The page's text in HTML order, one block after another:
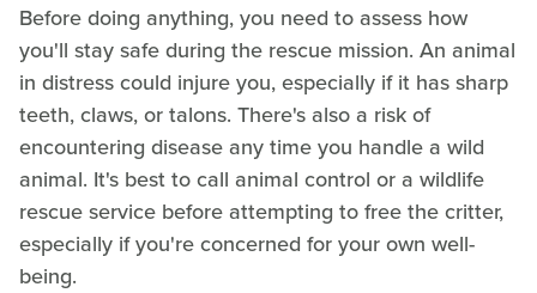
Before doing anything, you need to assess how
you'll stay safe during the rescue mission. An animal
in distress could injure you, especially if it has sharp
teeth, claws, or talons. There's also a risk of
encountering disease any time you handle a wild
animal. It's best to call animal control or a wildlife
rescue service before attempting to free the critter,
especially if you're concerned for your own well-
being.